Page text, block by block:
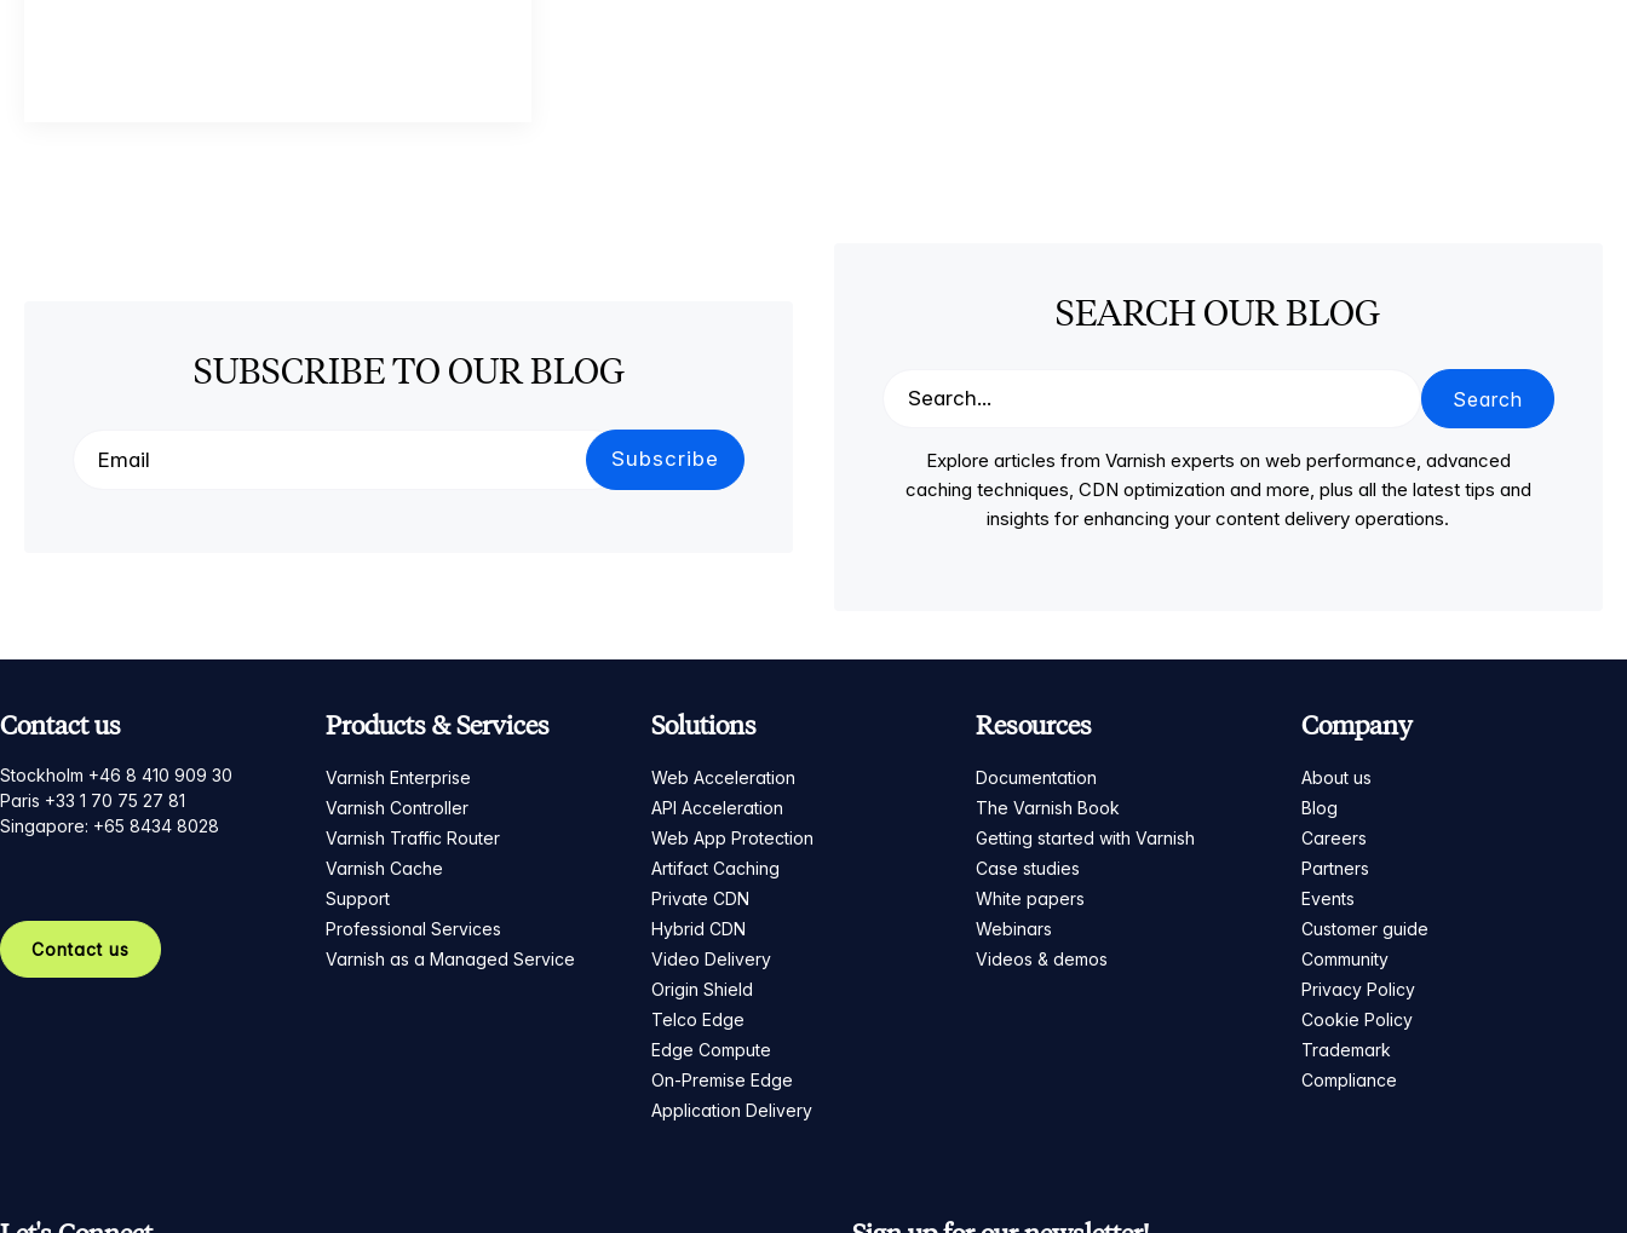
SUBSCRIBE TO OUR BLOG
SEARCH OUR BLOG
Search
Explore articles from Varnish experts on web performance, advanced
caching techniques, CDN optimization and more, plus all the latest tips and
insights for enhancing your content delivery operations.
Contact us
Stockholm +46 8 410 909 30
Paris +33 1 70 75 27 81
Singapore: +65 8434 8028
Contact us
Products & Services
Varnish Enterprise
Varnish Controller
Varnish Traffic Router
Varnish Cache
Support
Professional Services
Varnish as a Managed Service
Solutions
Web Acceleration
API Acceleration
Web App Protection
Artifact Caching
Private CDN
Hybrid CDN
Video Delivery
Origin Shield
Telco Edge
Edge Compute
On-Premise Edge
Application Delivery
Resources
Documentation
The Varnish Book
Getting started with Varnish
Case studies
White papers
Webinars
Videos & demos
Company
About us
Blog
Careers
Partners
Events
Customer guide
Community
Privacy Policy
Cookie Policy
Trademark
Compliance